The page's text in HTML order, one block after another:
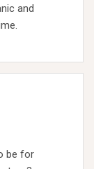
and
be for